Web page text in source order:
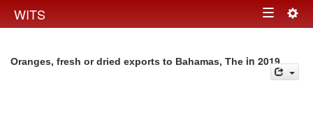
WITS Toggle
Oranges, fresh or dried exports to Bahamas, The in 2019